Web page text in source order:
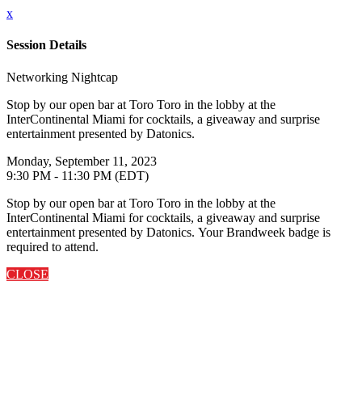
x
Session Details
Networking Nightcap
Stop by our open bar at Toro Toro in the lobby at the
InterContinental Miami for cocktails, a giveaway and surprise
entertainment presented by Datonics.
Monday, September 11, 2023
9:30 PM - 11:30 PM (EDT)
Stop by our open bar at Toro Toro in the lobby at the
InterContinental Miami for cocktails, a giveaway and surprise
entertainment presented by Datonics. Your Brandweek badge is
required to attend.
CLOSE